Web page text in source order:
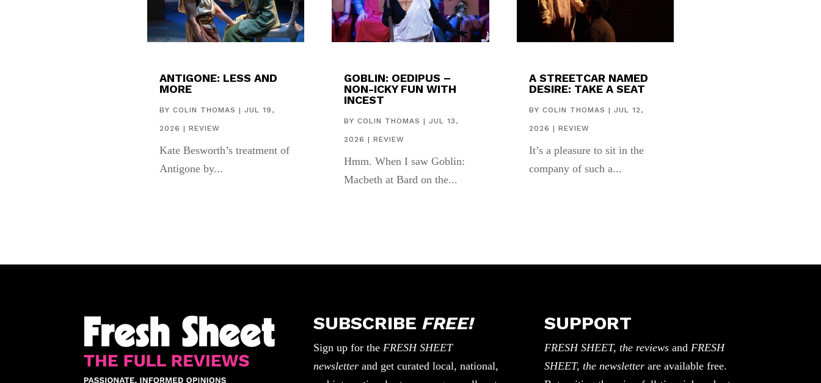
ANTIGONE: LESS AND
MORE
BY COLIN THOMAS | JUL 19,
2026 | REVIEW
Kate Besworth’s treatment of
Antigone by...
GOBLIN: OEDIPUS –
NON-ICKY FUN WITH
INCEST
BYCOLIN THOMAS |JUL 13,
2026 |REVIEW
Hmm. When I saw Goblin:
Macbeth at Bard on the...
A STREETCAR NAMED
DESIRE: TAKE A SEAT
BY COLIN THOMAS | JUL 12,
2026 | REVIEW
It’s a pleasure to sit in the
company of such a...
SUBSCRIBE FREE!
Sign up for the FRESH SHEET
newsletterand get curated local, national,
SUPPORT
FRESH SHEET, the reviewsand FRESH
SHEET, the newsletterare available free.